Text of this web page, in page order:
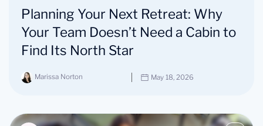
Planning Your Next Retreat: Why
Your Team Doesn’t Need a Cabin to
Find Its North Star
Marissa Norton May 18, 2026